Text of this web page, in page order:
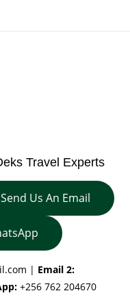
Travel Experts
Send Us An Email
| Email 2:
+256 762 204670